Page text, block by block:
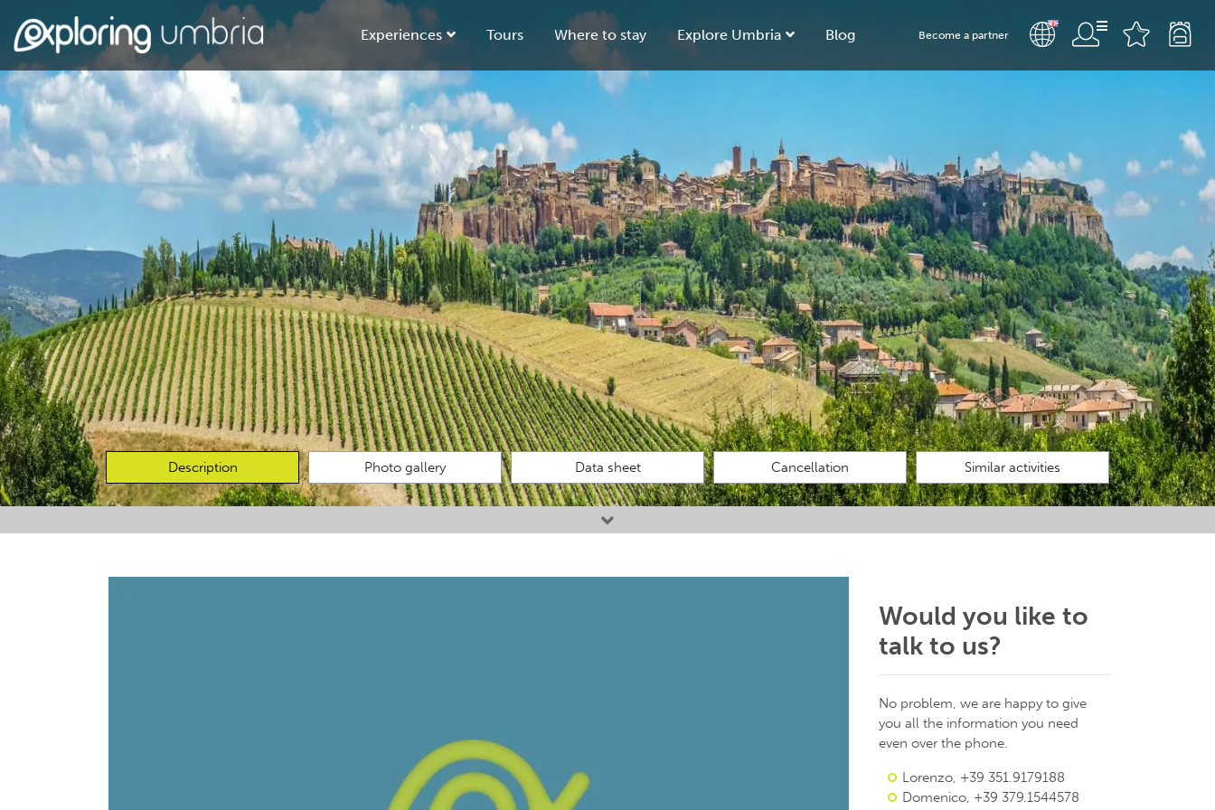
Experiences Tours Where to stay Explore Umbria Blog Become a partner
Description Photo gallery Data sheet Cancellation Similar activities
Favourites
Would you like to
talk to us?
No problem, we are happy to give
you all the information you need
even over the phone.
Lorenzo, +39 351.9179188
Domenico, +39 379.1544578